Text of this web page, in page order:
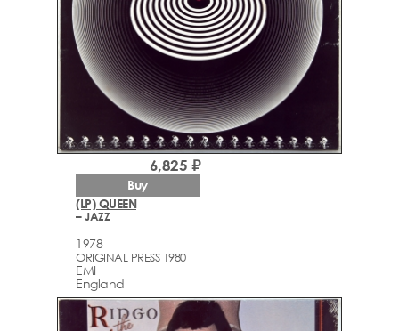
(LP) QUEEN
– JAZZ
1978
ORIGINAL PRESS 1980
EMI
England
6,825 ₽
Buy